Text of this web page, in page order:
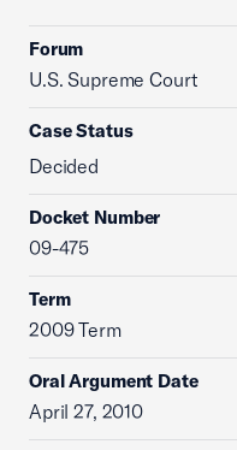
Forum
U.S. Supreme Court
Case Status
Decided
Docket Number
09-475
Term
2009 Term
Oral Argument Date
April 27, 2010